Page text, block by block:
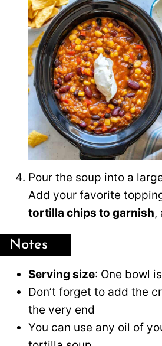
Pour the soup into a
Add your favorite
tortilla chips to garnish,
Notes
Serving size: One bowl
Don’t forget to add the
the very end
You can use any oil of